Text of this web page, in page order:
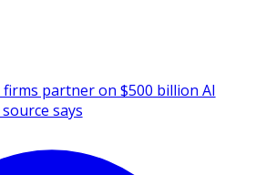
partner on $500 billion AI
says